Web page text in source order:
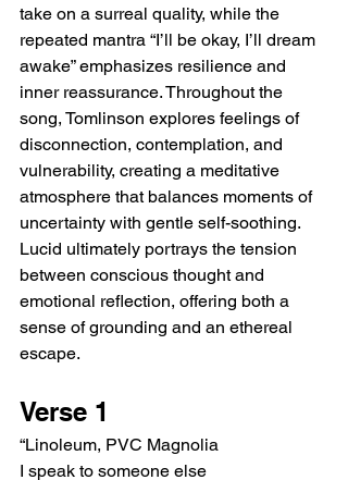
take on a surreal quality, while the
repeated mantra “I’ll be okay, I’ll dream
awake” emphasizes resilience and
inner reassurance. Throughout the
song, Tomlinson explores feelings of
disconnection, contemplation, and
vulnerability, creating a meditative
atmosphere that balances moments of
uncertainty with gentle self-soothing.
Lucid ultimately portrays the tension
between conscious thought and
emotional reflection, offering both a
sense of grounding and an ethereal
escape.
Verse 1
“Linoleum, PVC Magnolia
I speak to someone else